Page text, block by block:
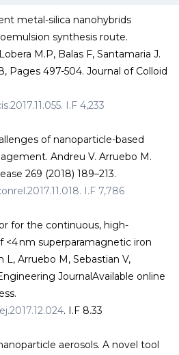
metal-silica nanohybrids
synthesis route.
M.P, Balas F, Santamaria J.
Pages 497-504. Journal of Colloid
I.F 4,233
of nanoparticle-based
Andreu V. Arruebo M.
269 (2018) 189–213.
I.F 7,786
for the continuous, high-
nm superparamagnetic iron
L, Arruebo M, Sebastian V,
JournalAvailable online
. I.F 8.33
aerosols. A novel tool